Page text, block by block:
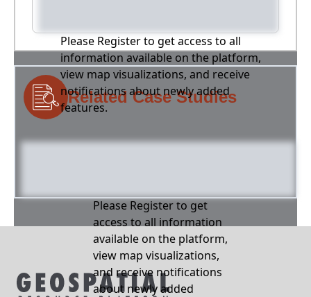
Please Register to get access to all
information available on the platform,
view map visualizations, and receive
notifications about newly added
features.
Related Case Studies
Please Register to get
access to all information
available on the platform,
view map visualizations,
and receive notifications
about newly added